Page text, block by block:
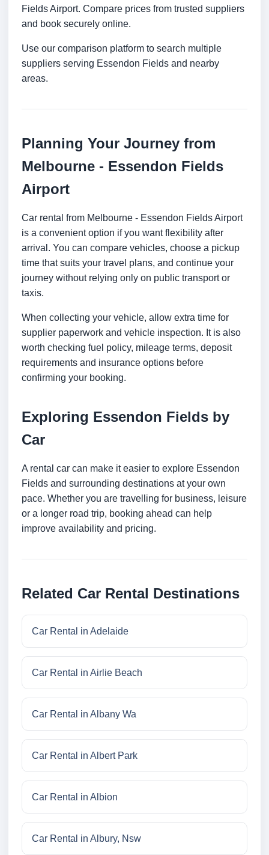
Fields Airport. Compare prices from trusted suppliers
and book securely online.
Use our comparison platform to search multiple
suppliers serving Essendon Fields and nearby
areas.
Planning Your Journey from
Melbourne - Essendon Fields
Airport
Car rental from Melbourne - Essendon Fields Airport
is a convenient option if you want flexibility after
arrival. You can compare vehicles, choose a pickup
time that suits your travel plans, and continue your
journey without relying only on public transport or
taxis.
When collecting your vehicle, allow extra time for
supplier paperwork and vehicle inspection. It is also
worth checking fuel policy, mileage terms, deposit
requirements and insurance options before
confirming your booking.
Exploring Essendon Fields by
Car
A rental car can make it easier to explore Essendon
Fields and surrounding destinations at your own
pace. Whether you are travelling for business, leisure
or a longer road trip, booking ahead can help
improve availability and pricing.
Related Car Rental Destinations
Car Rental in Adelaide
Car Rental in Airlie Beach
Car Rental in Albany Wa
Car Rental in Albert Park
Car Rental in Albion
Car Rental in Albury, Nsw